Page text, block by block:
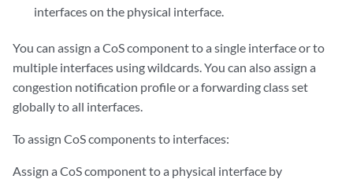
interfaces on the physical interface.
You can assign a CoS component to a single interface or to
multiple interfaces using wildcards. You can also assign a
congestion notification profile or a forwarding class set
globally to all interfaces.
To assign CoS components to interfaces:
Assign a CoS component to a physical interface by